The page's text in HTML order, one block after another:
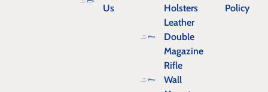
Us
Holsters
Leather
Double
Magazine
Rifle
Wall
Policy